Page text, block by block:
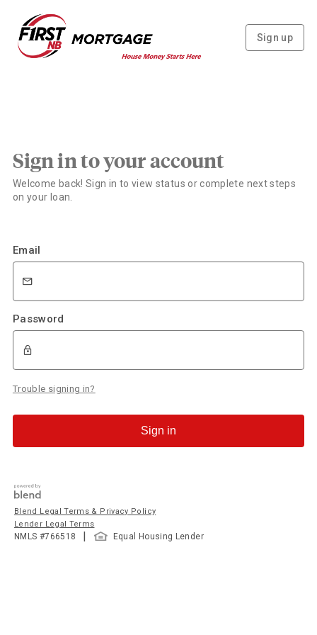
Sign up
Sign in to your account
Welcome back! Sign in to view status or complete next steps
on your loan.
Email
Password
Trouble signing in?
Sign in
Blend Legal Terms & Privacy Policy
Lender Legal Terms
NMLS #766518 | Equal Housing Lender